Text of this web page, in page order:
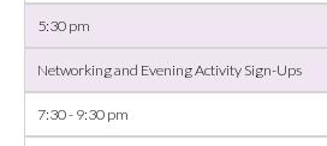
5:30 pm
Networking and Evening Activity Sign-Ups
7:30 - 9:30 pm